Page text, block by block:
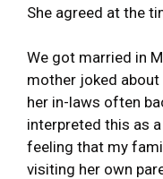
She agreed at the
We got married in
mother joked about
her in-laws often
interpreted this as
feeling that my
visiting her own